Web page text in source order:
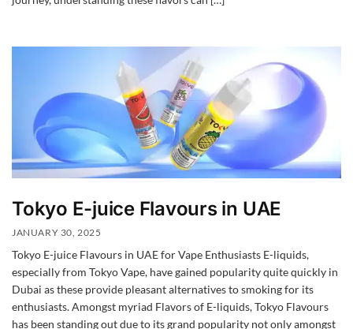
Tokyo E-juice Flavours in UAE
JANUARY 30, 2025
Tokyo E-juice Flavours in UAE for Vape Enthusiasts E-liquids,
especially from Tokyo Vape, have gained popularity quite quickly in
Dubai as these provide pleasant alternatives to smoking for its
enthusiasts. Amongst myriad Flavors of E-liquids, Tokyo Flavours
has been standing out due to its grand popularity not only amongst